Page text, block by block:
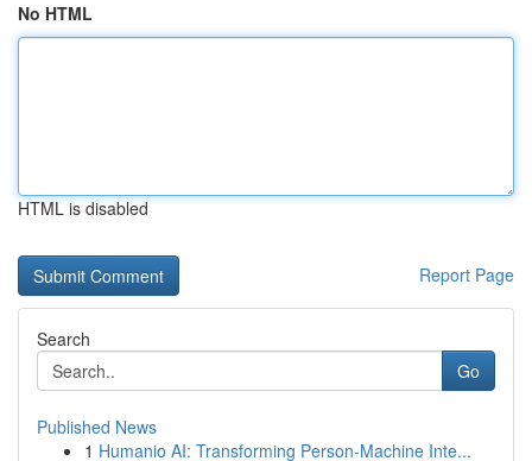
No HTML
HTML is disabled
Report Page
Search
Go
Published News
1 Humanio AI: Transforming Person-Machine Inte...